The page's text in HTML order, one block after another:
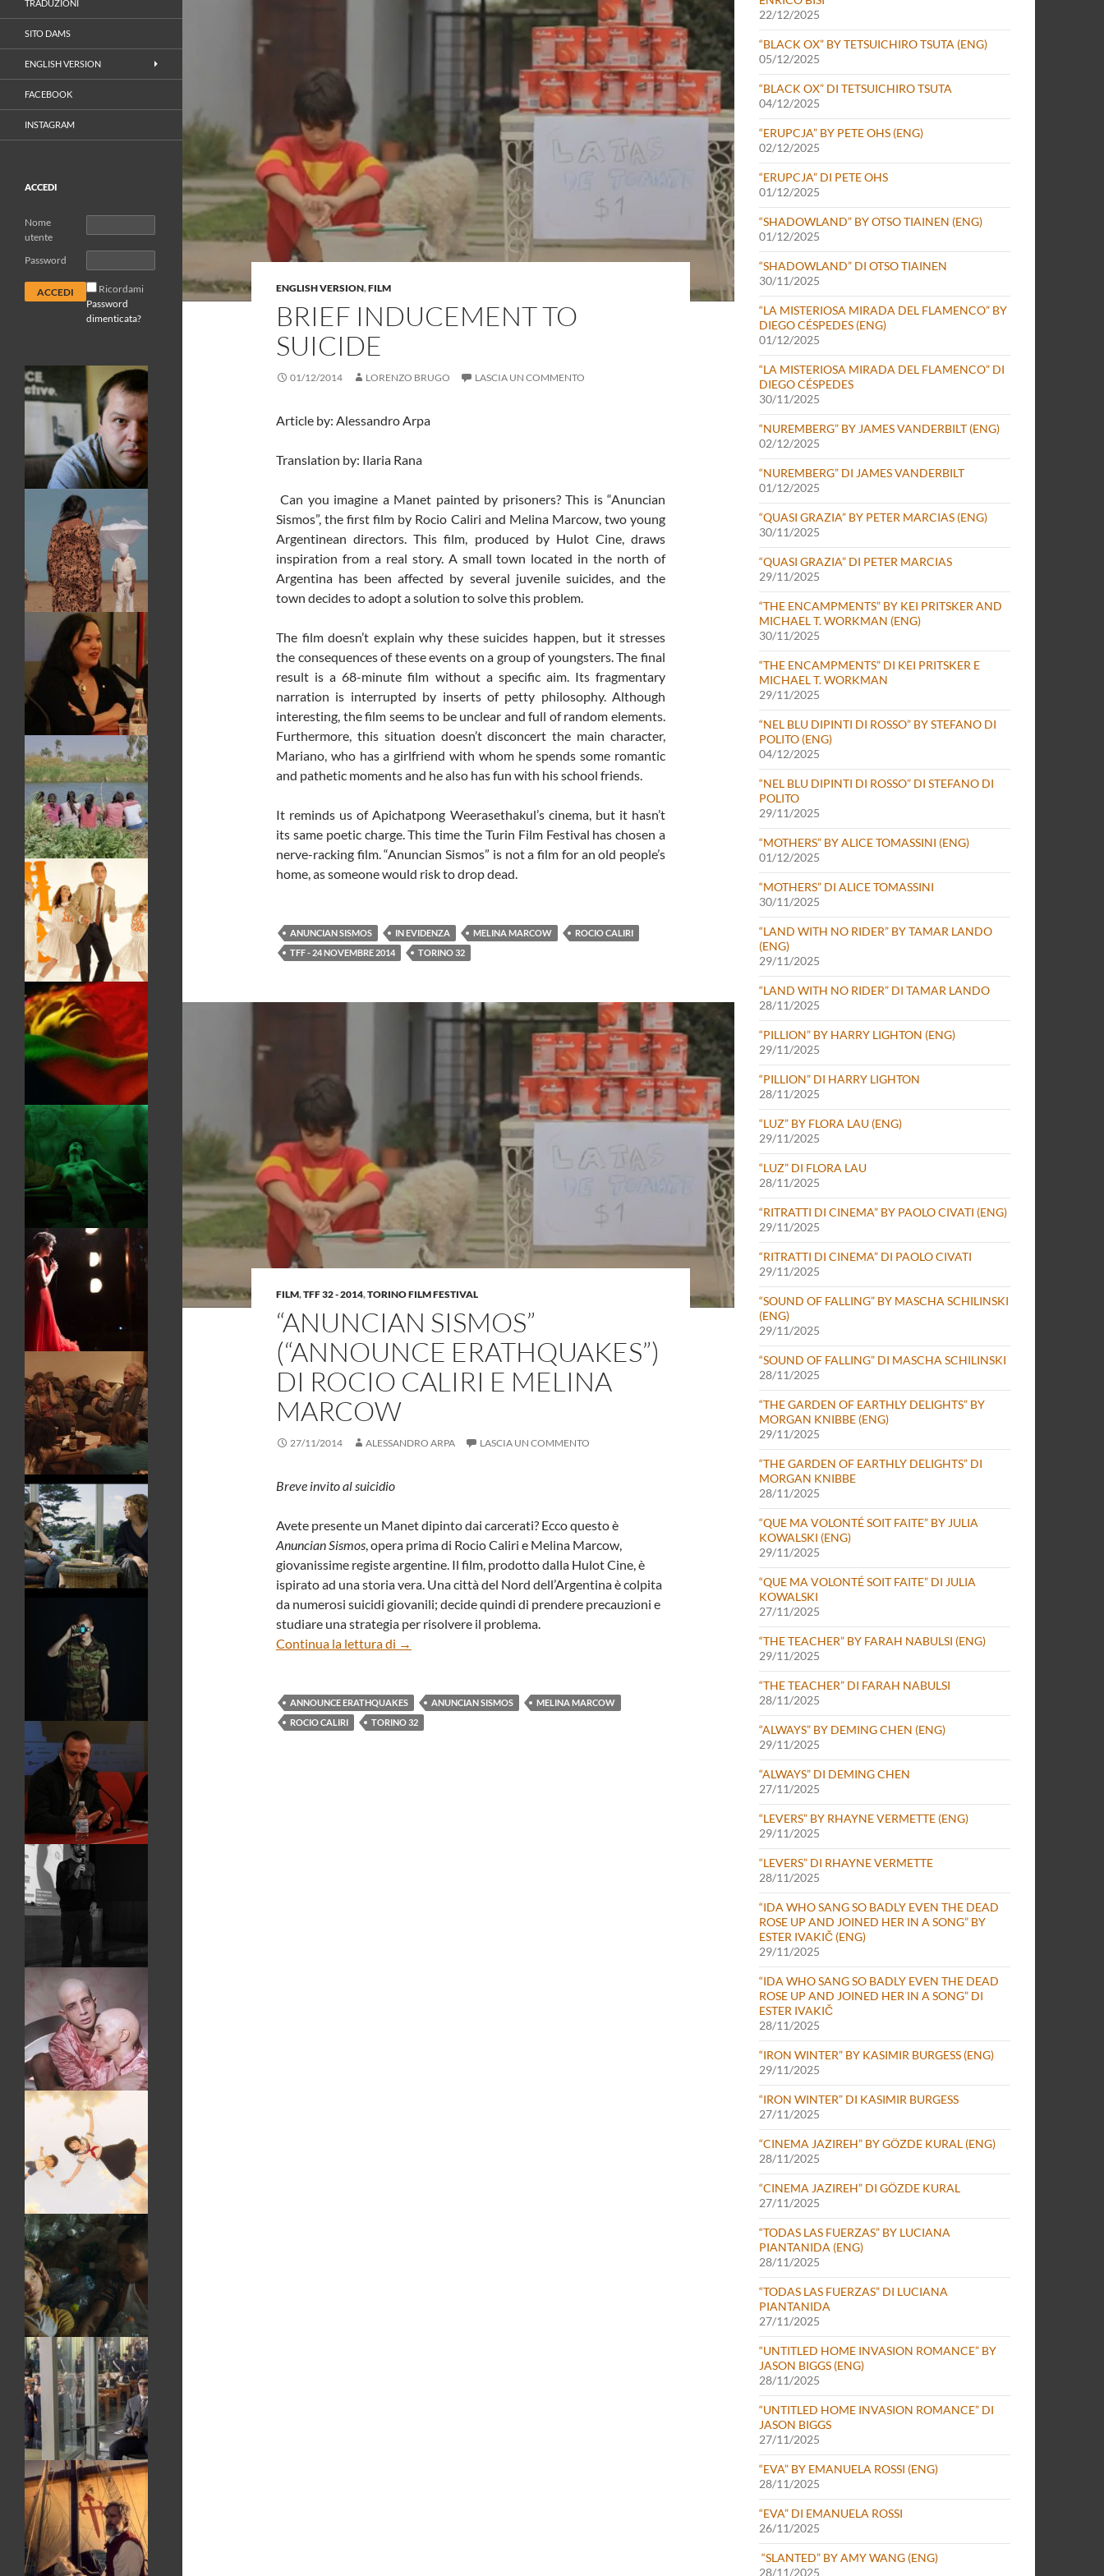
ENGLISH VERSION,FILM
BRIEF INDUCEMENT TO
SUICIDE
01/12/2014 LORENZO BRUGO LASCIA UN COMMENTO
Article by: Alessandro Arpa
Translation by: Ilaria Rana
Can you imagine a Manet painted by prisoners? This is “Anuncian
Sismos”, the first film by Rocio Caliri and Melina Marcow, two young
Argentinean directors. This film, produced by Hulot Cine, draws
inspiration from a real story. A small town located in the north of
Argentina has been affected by several juvenile suicides, and the
town decides to adopt a solution to solve this problem.
The film doesn’t explain why these suicides happen, but it stresses
the consequences of these events on a group of youngsters. The final
result is a 68-minute film without a specific aim. Its fragmentary
narration is interrupted by inserts of petty philosophy. Although
interesting, the film seems to be unclear and full of random elements.
Furthermore, this situation doesn’t disconcert the main character,
Mariano, who has a girlfriend with whom he spends some romantic
and pathetic moments and he also has fun with his school friends.
It reminds us of Apichatpong Weerasethakul’s cinema, but it hasn’t
its same poetic charge. This time the Turin Film Festival has chosen a
nerve-racking film. “Anuncian Sismos” is not a film for an old people’s
home, as someone would risk to drop dead.
ANUNCIAN SISMOS IN EVIDENZA MELINA MARCOW
ROCIO CALIRI
TFF - 24 NOVEMBRE 2014
TORINO 32
FILM,TFF 32 - 2014,TORINO FILM FESTIVAL
“ANUNCIAN SISMOS”
(“ANNOUNCE ERATHQUAKES”)
DI ROCIO CALIRI E MELINA
MARCOW
27/11/2014 ALESSANDRO ARPA LASCIA UN COMMENTO
Breve invito al suicidio
Avete presente un Manet dipinto dai carcerati? Ecco questo è
Anuncian Sismos, opera prima di Rocio Caliri e Melina Marcow,
giovanissime registe argentine. Il film, prodotto dalla Hulot Cine, è
ispirato ad una storia vera. Una città del Nord dell’Argentina è colpita
da numerosi suicidi giovanili; decide quindi di prendere precauzioni e
studiare una strategia per risolvere il problema.
Continua la lettura di “Anuncian sismos” (“Announce Erathquakes”) di Rocio Caliri e Melina Marcow
→
ANNOUNCE ERATHQUAKES ANUNCIAN SISMOS
MELINA MARCOW
ROCIO CALIRI
TORINO 32
22/12/2025
“BLACK OX” BY TETSUICHIRO TSUTA (ENG)
05/12/2025
“BLACK OX” DI TETSUICHIRO TSUTA
04/12/2025
“ERUPCJA” BY PETE OHS (ENG)
02/12/2025
“ERUPCJA” DI PETE OHS
01/12/2025
“SHADOWLAND” BY OTSO TIAINEN (ENG)
01/12/2025
“SHADOWLAND” DI OTSO TIAINEN
30/11/2025
“LA MISTERIOSA MIRADA DEL FLAMENCO” BY
DIEGO CÉSPEDES (ENG)
01/12/2025
“LA MISTERIOSA MIRADA DEL FLAMENCO” DI
DIEGO CÉSPEDES
30/11/2025
“NUREMBERG” BY JAMES VANDERBILT (ENG)
02/12/2025
“NUREMBERG” DI JAMES VANDERBILT
01/12/2025
“QUASI GRAZIA” BY PETER MARCIAS (ENG)
30/11/2025
“QUASI GRAZIA” DI PETER MARCIAS
29/11/2025
“THE ENCAMPMENTS” BY KEI PRITSKER AND
MICHAEL T. WORKMAN (ENG)
30/11/2025
“THE ENCAMPMENTS” DI KEI PRITSKER E
MICHAEL T. WORKMAN
29/11/2025
“NEL BLU DIPINTI DI ROSSO” BY STEFANO DI
POLITO (ENG)
04/12/2025
“NEL BLU DIPINTI DI ROSSO” DI STEFANO DI
POLITO
29/11/2025
“MOTHERS” BY ALICE TOMASSINI (ENG)
01/12/2025
“MOTHERS” DI ALICE TOMASSINI
30/11/2025
“LAND WITH NO RIDER” BY TAMAR LANDO
(ENG)
29/11/2025
“LAND WITH NO RIDER” DI TAMAR LANDO
28/11/2025
“PILLION” BY HARRY LIGHTON (ENG)
29/11/2025
“PILLION” DI HARRY LIGHTON
28/11/2025
“LUZ” BY FLORA LAU (ENG)
29/11/2025
“LUZ” DI FLORA LAU
28/11/2025
“RITRATTI DI CINEMA” BY PAOLO CIVATI (ENG)
29/11/2025
“RITRATTI DI CINEMA” DI PAOLO CIVATI
29/11/2025
“SOUND OF FALLING” BY MASCHA SCHILINSKI
(ENG)
29/11/2025
“SOUND OF FALLING” DI MASCHA SCHILINSKI
28/11/2025
“THE GARDEN OF EARTHLY DELIGHTS” BY
MORGAN KNIBBE (ENG)
29/11/2025
“THE GARDEN OF EARTHLY DELIGHTS” DI
MORGAN KNIBBE
28/11/2025
“QUE MA VOLONTÉ SOIT FAITE” BY JULIA
KOWALSKI (ENG)
29/11/2025
“QUE MA VOLONTÉ SOIT FAITE” DI JULIA
KOWALSKI
27/11/2025
“THE TEACHER” BY FARAH NABULSI (ENG)
29/11/2025
“THE TEACHER” DI FARAH NABULSI
28/11/2025
“ALWAYS” BY DEMING CHEN (ENG)
29/11/2025
“ALWAYS” DI DEMING CHEN
27/11/2025
“LEVERS” BY RHAYNE VERMETTE (ENG)
29/11/2025
“LEVERS” DI RHAYNE VERMETTE
28/11/2025
“IDA WHO SANG SO BADLY EVEN THE DEAD
ROSE UP AND JOINED HER IN A SONG” BY
ESTER IVAKIČ (ENG)
29/11/2025
“IDA WHO SANG SO BADLY EVEN THE DEAD
ROSE UP AND JOINED HER IN A SONG” DI
ESTER IVAKIČ
28/11/2025
“IRON WINTER” BY KASIMIR BURGESS (ENG)
29/11/2025
“IRON WINTER” DI KASIMIR BURGESS
27/11/2025
“CINEMA JAZIREH” BY GÖZDE KURAL (ENG)
28/11/2025
“CINEMA JAZIREH” DI GÖZDE KURAL
27/11/2025
“TODAS LAS FUERZAS” BY LUCIANA
PIANTANIDA (ENG)
28/11/2025
“TODAS LAS FUERZAS” DI LUCIANA
PIANTANIDA
27/11/2025
“UNTITLED HOME INVASION ROMANCE” BY
JASON BIGGS (ENG)
28/11/2025
“UNTITLED HOME INVASION ROMANCE” DI
JASON BIGGS
27/11/2025
“EVA” BY EMANUELA ROSSI (ENG)
28/11/2025
“EVA” DI EMANUELA ROSSI
26/11/2025
“SLANTED” BY AMY WANG (ENG)
28/11/2025
TRADUZIONI
SITO DAMS
ENGLISH VERSION
FACEBOOK
INSTAGRAM
ACCEDI
Nome
utente
Password
Ricordami
Password
dimenticata?